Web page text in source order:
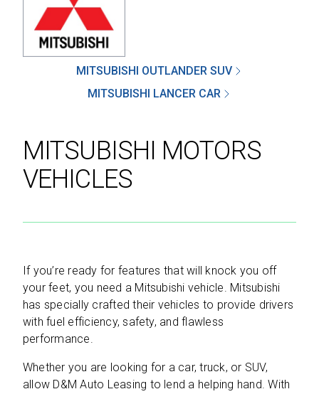
SEND
emails from D&M Leasing.
This site is protected by reCAPTCHA and the
MITSUBISHI OUTLANDER SUV
MITSUBISHI LANCER CAR
MITSUBISHI MOTORS
VEHICLES
If you’re ready for features that will knock you off
your feet, you need a Mitsubishi vehicle. Mitsubishi
has specially crafted their vehicles to provide drivers
with fuel efficiency, safety, and flawless
performance.
Whether you are looking for a car, truck, or SUV,
allow D&M Auto Leasing to lend a helping hand. With